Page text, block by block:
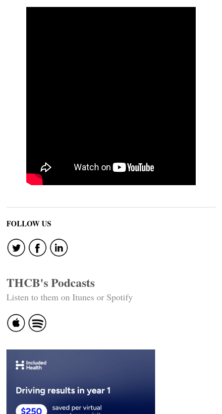
FOLLOW US
THCB's Podcasts
Listen to them on Itunes or Spotify